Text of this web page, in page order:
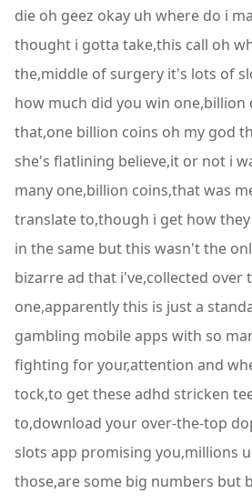
die oh geez okay uh where do i
thought i gotta take,this call oh
the,middle of surgery it's lots of
how much did you win one,billion
that,one billion coins oh my god
she's flatlining believe,it or not i
many one,billion coins,that was
translate to,though i get how
in the same but this wasn't the
bizarre ad that i've,collected over
one,apparently this is just a
gambling mobile apps with so
fighting for your,attention and
tock,to get these adhd stricken
to,download your over-the-top
slots app promising you,millions
those,are some big numbers but